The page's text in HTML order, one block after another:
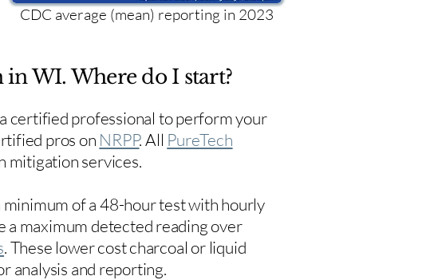
CDC average (mean) reporting in 2023
WI. Where do I start?
certified professional to perform your
pros on NRPP. All PureTech
mitigation services.
of a 48-hour test with hourly
a maximum detected reading over
. These lower cost charcoal or liquid
analysis and reporting.